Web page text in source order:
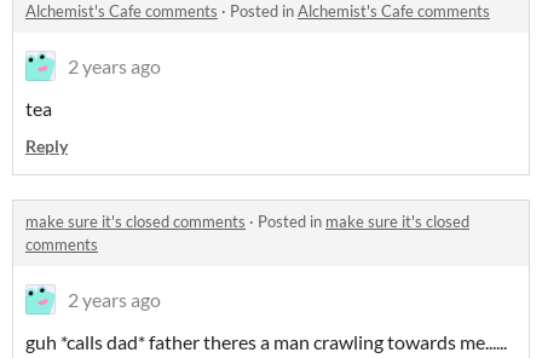
Alchemist's Cafe comments · Posted inAlchemist's Cafe comments
2 years ago
tea
Reply
make sure it's closed comments · Posted in make sure it's closed
comments
2 years ago
guh *calls dad* father theres a man crawling towards me......